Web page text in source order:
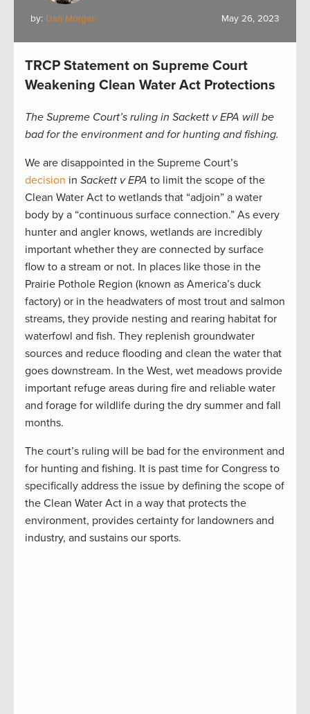
by: Dan Morgan May 26, 2023
TRCP Statement on Supreme Court
Weakening Clean Water Act Protections
The Supreme Court’s ruling in Sackett v EPA will be
bad for the environment and for hunting and fishing.
We are disappointed in the Supreme Court’s
decision in Sackett v EPA to limit the scope of the
Clean Water Act to wetlands that “adjoin” a water
body by a “continuous surface connection.” As every
hunter and angler knows, wetlands are incredibly
important whether they are connected by surface
flow to a stream or not. In places like those in the
Prairie Pothole Region (known as America’s duck
factory) or in the headwaters of most trout and salmon
streams, they provide nesting and rearing habitat for
waterfowl and fish. They replenish groundwater
sources and reduce flooding and clean the water that
goes downstream. In the West, wet meadows provide
important refuge areas during fire and reliable water
and forage for wildlife during the dry summer and fall
months.
The court’s ruling will be bad for the environment and
for hunting and fishing. It is past time for Congress to
specifically address the issue by defining the scope of
the Clean Water Act in a way that protects the
environment, provides certainty for landowners and
industry, and sustains our sports.